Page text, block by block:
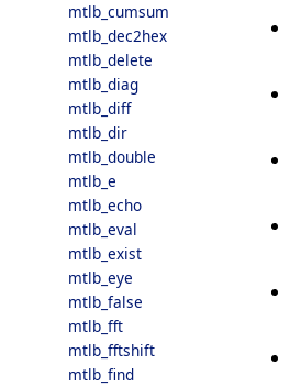
mtlb_cumsum
mtlb_dec2hex
mtlb_delete
mtlb_diag
mtlb_diff
mtlb_dir
mtlb_double
mtlb_e
mtlb_echo
mtlb_eval
mtlb_exist
mtlb_eye
mtlb_false
mtlb_fft
mtlb_fftshift
mtlb_find